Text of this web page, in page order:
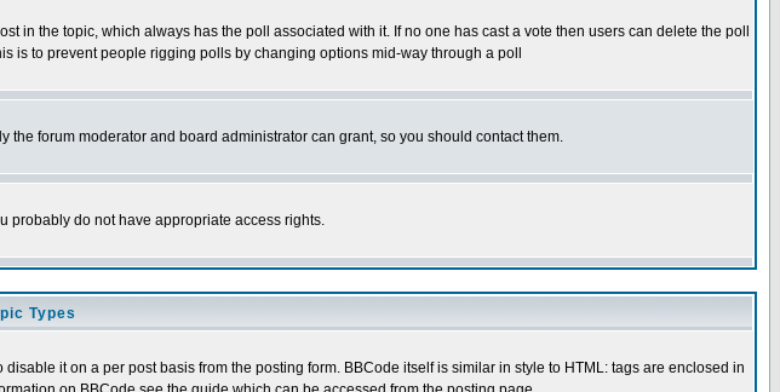
in the topic, which always has the poll associated with it. If no one has cast a vote then users can delete the poll
is to prevent people rigging polls by changing options mid-way through a poll
forum moderator and board administrator can grant, so you should contact them.
probably do not have appropriate access rights.
Types
it on a per post basis from the posting form. BBCode itself is similar in style to HTML: tags are enclosed in